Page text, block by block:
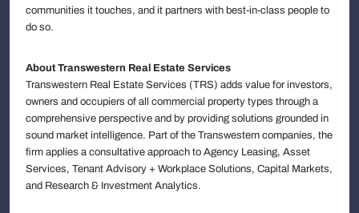
communities it touches, and it partners with best-in-class people to
do so.
About Transwestern Real Estate Services
Transwestern Real Estate Services (TRS) adds value for investors,
owners and occupiers of all commercial property types through a
comprehensive perspective and by providing solutions grounded in
sound market intelligence. Part of the Transwestern companies, the
firm applies a consultative approach to Agency Leasing, Asset
Services, Tenant Advisory + Workplace Solutions, Capital Markets,
and Research & Investment Analytics.